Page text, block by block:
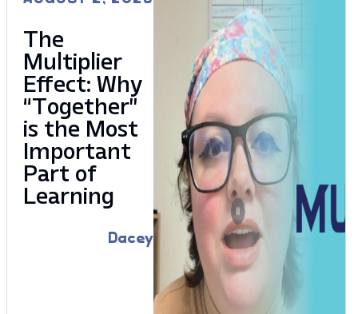
The
Multiplier
Effect: Why
“Together”
is the Most
Important
Part of
Learning
Dacey